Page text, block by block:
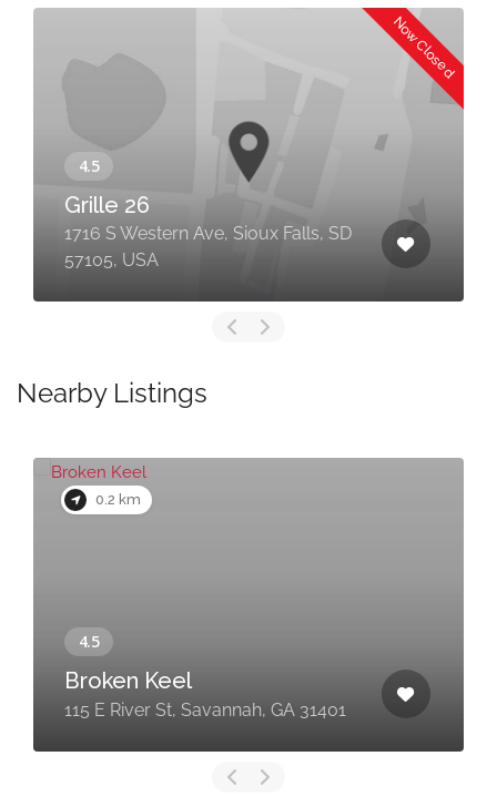
Now Closed
Grille 26
1716 S Western Ave, Sioux Falls, SD
57105, USA
Nearby Listings
0.2 km
Broken Keel
115 E River St, Savannah, GA 31401